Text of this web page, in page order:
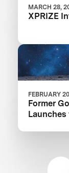
MARCH 28,
XPRIZE
FEBRUARY
Former